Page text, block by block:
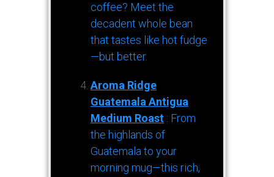
coffee? Meet the
decadent whole bean
that tastes like hot fudge
—but better.
Aroma Ridge
Guatemala Antigua
Medium Roast : From
the highlands of
Guatemala to your
morning mug—this rich,